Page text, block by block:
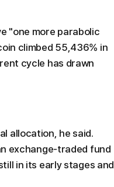
"one more parabolic
climbed 55,436% in
cycle has drawn
allocation, he said.
exchange-traded fund
in its early stages and